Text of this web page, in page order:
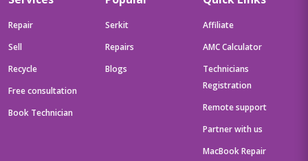
Free/Grey/1.6Kg),83K100CJIN
Repair
Sell
Recycle
Free consultation
Book Technician
Serkit
Repairs
Blogs
Affiliate
AMC Calculator
Technicians
Registration
Remote support
Partner with us
MacBook Repair